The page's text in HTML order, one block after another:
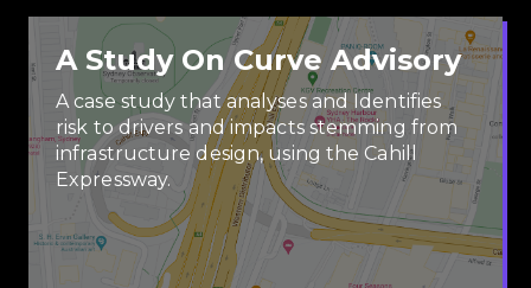
A Study On Curve Advisory
A case study that analyses and Identifies
risk to drivers and impacts stemming from
infrastructure design, using the Cahill
Expressway.